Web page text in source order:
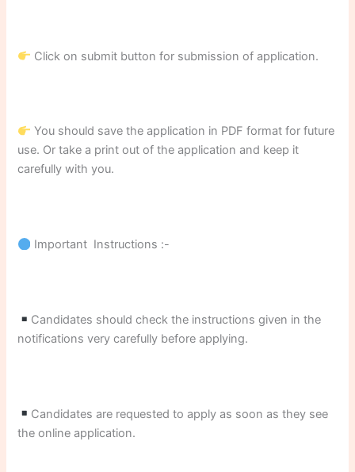
Click on submit button for submission of application.
You should save the application in PDF format for future
use. Or take a print out of the application and keep it
carefully with you.
Important Instructions :-
Candidates should check the instructions given in the
notifications very carefully before applying.
Candidates are requested to apply as soon as they see
the online application.